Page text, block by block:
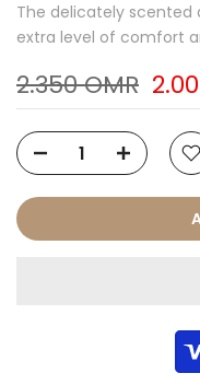
The delicately scented
extra level of comfort
2.350 OMR